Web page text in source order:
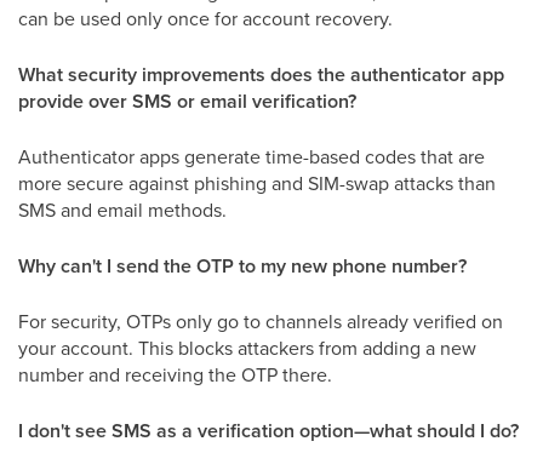
can be used only once for account recovery.
What security improvements does the authenticator app
provide over SMS or email verification?
Authenticator apps generate time-based codes that are
more secure against phishing and SIM-swap attacks than
SMS and email methods.
Why can't I send the OTP to my new phone number?
For security, OTPs only go to channels already verified on
your account. This blocks attackers from adding a new
number and receiving the OTP there.
I don't see SMS as a verification option—what should I do?